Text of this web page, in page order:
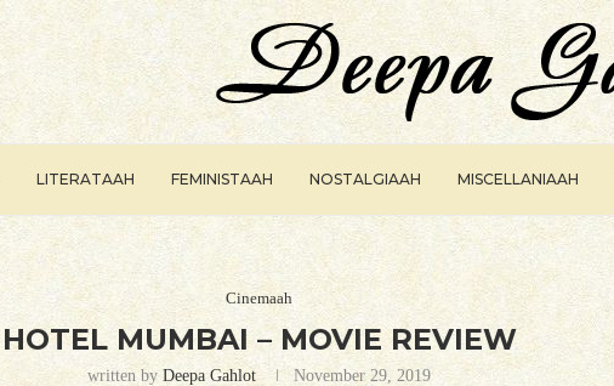
LITERATAAH FEMINISTAAH NOSTALGIAAH MISCELLANIAAH
Cinemaah
HOTEL MUMBAI – MOVIE REVIEW
written byDeepa Gahlot November 29, 2019